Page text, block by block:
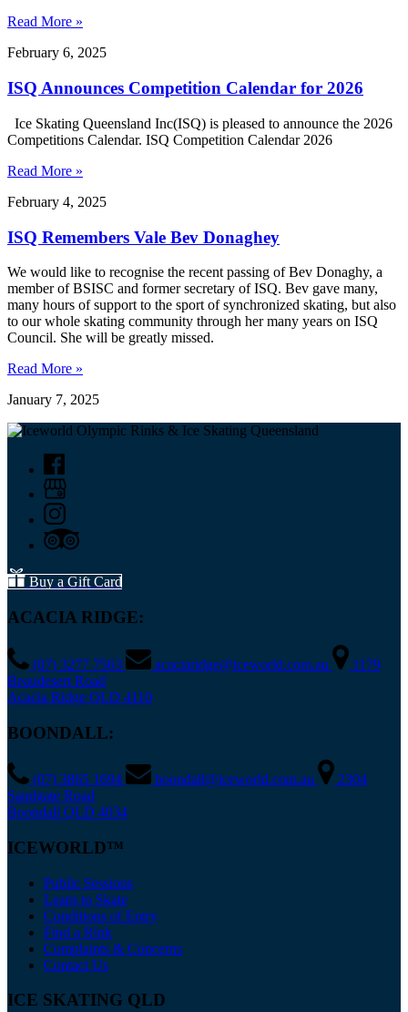
Read More »
February 6, 2025
ISQ Announces Competition Calendar for 2026
Ice Skating Queensland Inc(ISQ) is pleased to announce the 2026
Competitions Calendar. ISQ Competition Calendar 2026
Read More »
February 4, 2025
ISQ Remembers Vale Bev Donaghey
We would like to recognise the recent passing of Bev Donaghy, a
member of BSISC and former secretary of ISQ. Bev gave many,
many hours of support to the sport of synchronized skating, but also
to our whole skating community through her many years on ISQ
Council. She will be greatly missed.
Read More »
January 7, 2025
Buy a Gift Card
ACACIA RIDGE:
(07) 3277 7563 acaciaridge@iceworld.com.au
1179
Beaudesert Road
Acacia Ridge QLD 4110
BOONDALL:
(07) 3865 1694 boondall@iceworld.com.au
2304
Sandgate Road
Boondall QLD 4034
ICEWORLD™
Public Sessions
Learn to Skate
Conditions of Entry
Find a Rink
Complaints & Concerns
Contact Us
ICE SKATING QLD